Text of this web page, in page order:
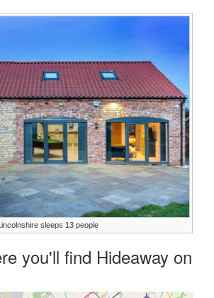
sleeps 13 people
you'll find Hideaway on